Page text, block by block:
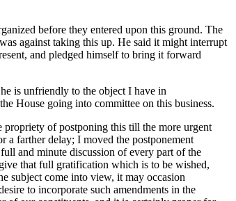
before they entered upon this ground. The
against taking this up. He said it might interrupt
and pledged himself to bring it forward
is unfriendly to the object I have in
House going into committee on this business.
propriety of postponing this till the more urgent
a farther delay; I moved the postponement
and minute discussion of every part of the
that full gratification which is to be wished,
subject come into view, it may occasion
to incorporate such amendments in the